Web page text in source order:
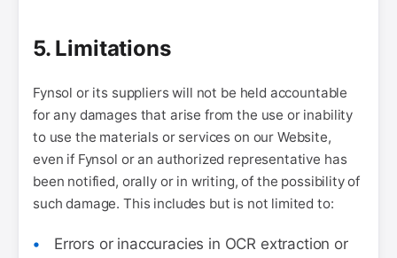
5. Limitations
Fynsol or its suppliers will not be held accountable
for any damages that arise from the use or inability
to use the materials or services on our Website,
even if Fynsol or an authorized representative has
been notified, orally or in writing, of the possibility of
such damage. This includes but is not limited to:
Errors or inaccuracies in OCR extraction or